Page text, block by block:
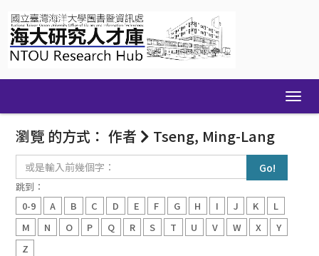
navigation
瀏覽 的方式： 作者 Tseng, Ming-Lang
入
前
幾
個
跳到：
0-9
A B C D E F G H I J K
L
M
N O P Q R S T U V W X
Y
Z